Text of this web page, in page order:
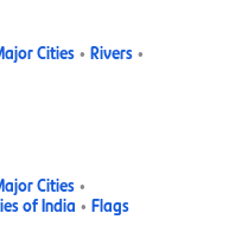
Cities
Rivers
Cities
of India Flags